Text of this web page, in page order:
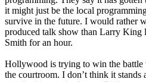
it might just be the local
survive in the future. I would rather
produced talk show than Larry King
Smith for an hour.
Hollywood is trying to win the
the courtroom. I don’t think it stands